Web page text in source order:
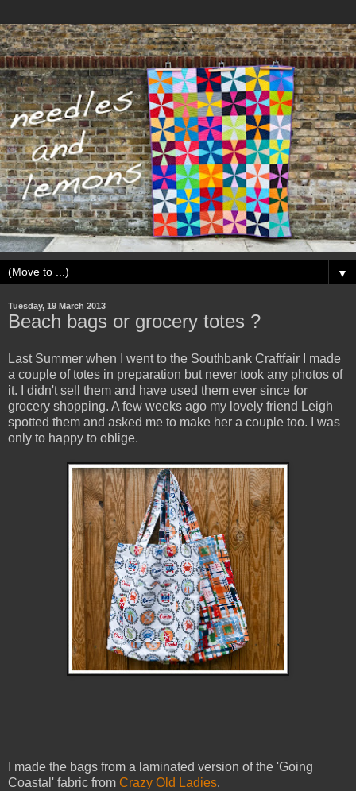
▼
Tuesday, 19 March 2013
Beach bags or grocery totes ?
Last Summer when I went to the Southbank Craftfair I made
a couple of totes in preparation but never took any photos of
it. I didn't sell them and have used them ever since for
grocery shopping. A few weeks ago my lovely friend Leigh
spotted them and asked me to make her a couple too. I was
only to happy to oblige.
I made the bags from a laminated version of the 'Going
Coastal' fabric from Crazy Old Ladies.